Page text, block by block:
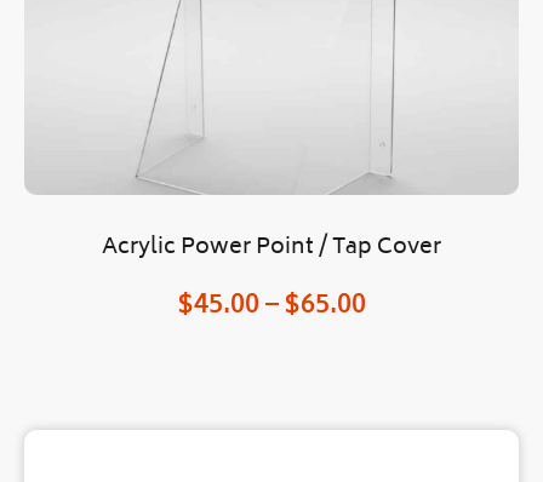
Acrylic Power Point / Tap Cover
$45.00–$65.00